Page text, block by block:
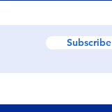
Subscribe